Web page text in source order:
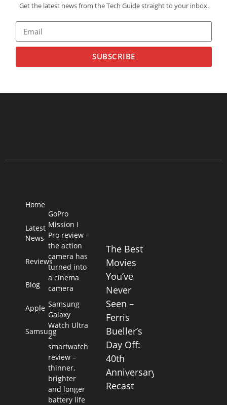
Get the latest news from the Tech Guide straight to your inbox.
SUBSCRIBE
Home
Latest
News
Reviews
Blog
Apple
Samsung
GoPro
Mission I
Pro review –
the action
camera has
turned into
a cinema
camera
Samsung
Galaxy
Watch Ultra
2
smartwatch
review –
thinner,
brighter
and longer
battery life
The Best
Movies
You’ve
Never
Seen –
Ferris
Bueller’s
Day Off:
40th
Anniversary
Recast